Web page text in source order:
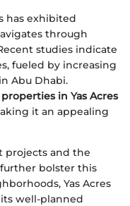
has exhibited
through
studies indicate
fueled by increasing
Abu Dhabi.
in Yas Acres
it an appealing
projects and the
bolster this
Yas Acres
well-planned